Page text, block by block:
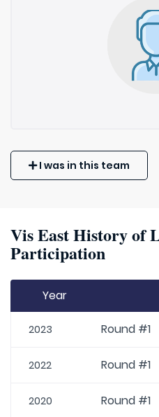
I was in this team
Vis East History of
Participation
Year
2023 Round #1
2022 Round #1
2020 Round #1